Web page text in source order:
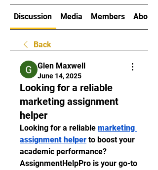
Discussion Media Members About
Back
Glen Maxwell
June 14, 2025
Looking for a reliable
marketing assignment
helper
Looking for a reliable marketing
assignment helper to boost your
academic performance?
AssignmentHelpPro is your go-to